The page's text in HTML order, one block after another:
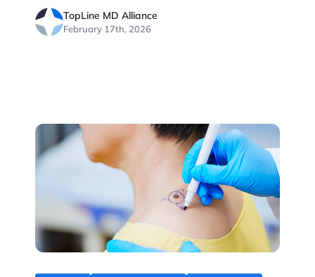
TopLine MD Alliance
February 17th, 2026